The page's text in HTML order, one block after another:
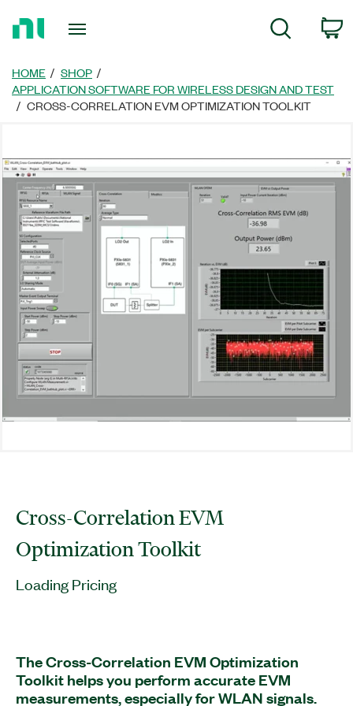
Page
Search
HOME
SHOP
APPLICATION SOFTWARE FOR WIRELESS DESIGN AND TEST
CROSS-CORRELATION EVM OPTIMIZATION TOOLKIT
Cross-Correlation EVM
Optimization Toolkit
Loading Pricing
The Cross-Correlation EVM Optimization
Toolkit helps you perform accurate EVM
measurements, especially for WLAN signals.